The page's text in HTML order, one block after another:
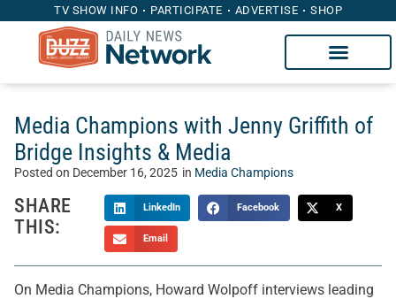
TV SHOW INFO PARTICIPATE ADVERTISE SHOP
Media Champions with Jenny Griffith of
Bridge Insights & Media
Posted on December 16, 2025 in Media Champions
SHARE
THIS:
LinkedIn Facebook X
Email
On Media Champions, Howard Wolpoff interviews leading